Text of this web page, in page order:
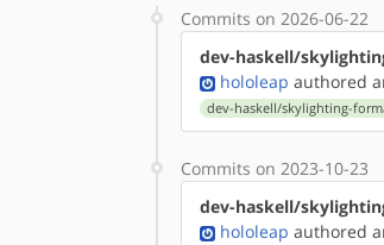
Commits on 2026-06-22
dev-haskell/
hololeap authored
dev-haskell/skylighting-
Commits on 2023-10-23
dev-haskell/
hololeap authored